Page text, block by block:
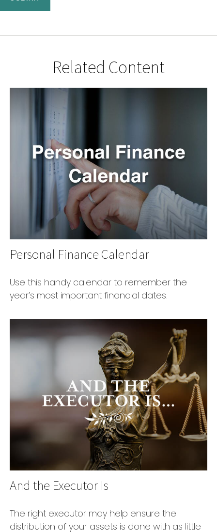
Related Content
Personal Finance Calendar
Use this handy calendar to remember the
year’s most important financial dates.
And the Executor Is
The right executor may help ensure the
distribution of your assets is done with as little